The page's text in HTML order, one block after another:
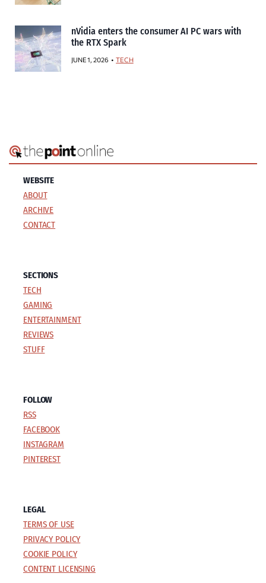
nVidia enters the consumer AI PC wars with
the RTX Spark
JUNE 1, 2026 TECH
WEBSITE
ABOUT
ARCHIVE
CONTACT
SECTIONS
TECH
GAMING
ENTERTAINMENT
REVIEWS
STUFF
FOLLOW
RSS
FACEBOOK
INSTAGRAM
PINTEREST
LEGAL
TERMS OF USE
PRIVACY POLICY
COOKIE POLICY
CONTENT LICENSING